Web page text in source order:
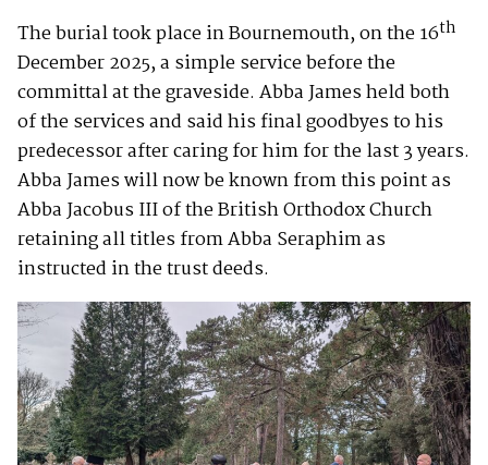
The burial took place in Bournemouth, on the 16th
December 2025, a simple service before the
committal at the graveside. Abba James held both
of the services and said his final goodbyes to his
predecessor after caring for him for the last 3 years.
Abba James will now be known from this point as
Abba Jacobus III of the British Orthodox Church
retaining all titles from Abba Seraphim as
instructed in the trust deeds.